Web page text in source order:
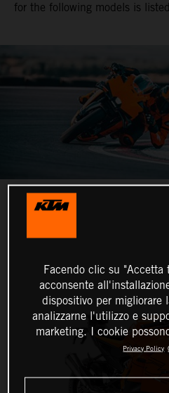
for the following models is
Facendo clic su
acconsente
dispositivo per migliorare
analizzarne l'utilizzo e
marketing. I cookie
Privacy Policy